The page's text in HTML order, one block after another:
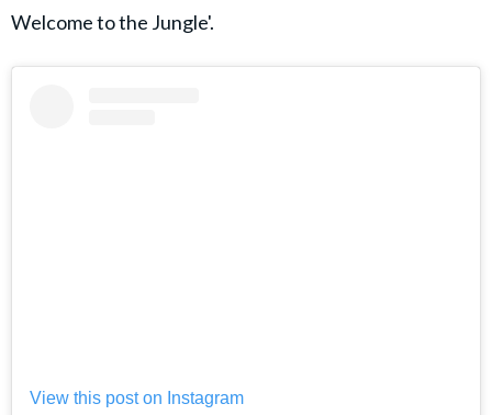
Welcome to the Jungle'.
View this post on Instagram